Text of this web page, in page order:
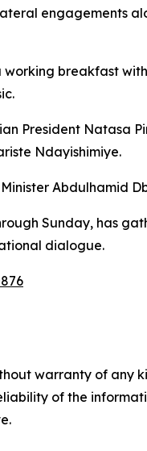
engagements
breakfast
President Natasa
Ndayishimiye.
Abdulhamid
Sunday, has
dialogue.
warranty of any
of the